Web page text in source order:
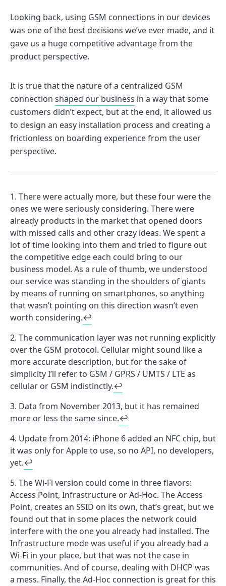
Looking back, using GSM connections in our devices
was one of the best decisions we’ve ever made, and it
gave us a huge competitive advantage from the
product perspective.
It is true that the nature of a centralized GSM
connection shaped our business in a way that some
customers didn’t expect, but at the end, it allowed us
to design an easy installation process and creating a
frictionless on boarding experience from the user
perspective.
There were actually more, but these four were the
ones we were seriously considering. There were
already products in the market that opened doors
with missed calls and other crazy ideas. We spent a
lot of time looking into them and tried to figure out
the competitive edge each could bring to our
business model. As a rule of thumb, we understood
our service was standing in the shoulders of giants
by means of running on smartphones, so anything
that wasn’t pointing on this direction wasn’t even
worth considering.↩
The communication layer was not running explicitly
over the GSM protocol. Cellular might sound like a
more accurate description, but for the sake of
simplicity I’ll refer to GSM / GPRS / UMTS / LTE as
cellular or GSM indistinctly.↩
Data from November 2013, but it has remained
more or less the same since.↩
Update from 2014: iPhone 6 added an NFC chip, but
it was only for Apple to use, so no API, no developers,
yet.↩
The Wi-Fi version could come in three flavors:
Access Point, Infrastructure or Ad-Hoc. The Access
Point, creates an SSID on its own, that’s great, but we
found out that in some places the network could
interfere with the one you already had installed. The
Infrastructure mode was useful if you already had a
Wi-Fi in your place, but that was not the case in
communities. And of course, dealing with DHCP was
a mess. Finally, the Ad-Hoc connection is great for this